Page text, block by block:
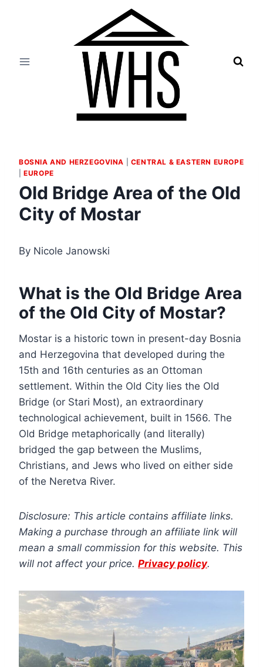
BOSNIA AND HERZEGOVINA
CENTRAL & EASTERN EUROPE
|EUROPE
Old Bridge Area of the Old
City of Mostar
By Nicole Janowski
What is the Old Bridge Area
of the Old City of Mostar?
Mostar is a historic town in present-day Bosnia
and Herzegovina that developed during the
15th and 16th centuries as an Ottoman
settlement. Within the Old City lies the Old
Bridge (or Stari Most), an extraordinary
technological achievement, built in 1566. The
Old Bridge metaphorically (and literally)
bridged the gap between the Muslims,
Christians, and Jews who lived on either side
of the Neretva River.
Disclosure: This article contains affiliate links.
Making a purchase through an affiliate link will
mean a small commission for this website. This
will not affect your price. Privacy policy.